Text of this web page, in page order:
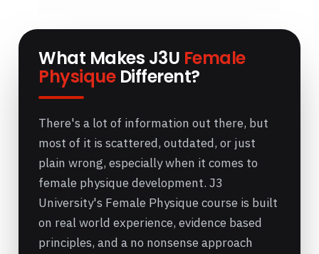
What Makes J3U Female
PhysiqueDifferent?
There's a lot of information out there, but
most of it is scattered, outdated, or just
plain wrong, especially when it comes to
female physique development. J3
University's Female Physique course is built
on real world experience, evidence based
principles, and a no nonsense approach